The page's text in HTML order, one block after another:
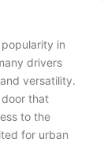
in
drivers
versatility.
that
to the
for urban